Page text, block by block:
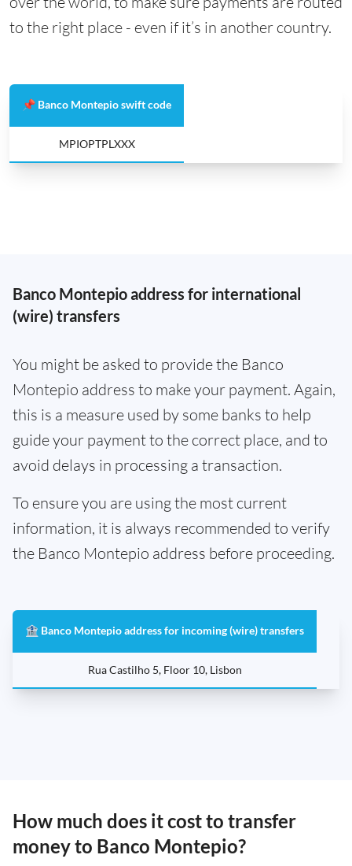
to the right place - even if it’s in another country.
📌 Banco Montepio swift code
MPIOPTPLXXX
Banco Montepio address for international
(wire) transfers
You might be asked to provide the Banco
Montepio address to make your payment. Again,
this is a measure used by some banks to help
guide your payment to the correct place, and to
avoid delays in processing a transaction.
To ensure you are using the most current
information, it is always recommended to verify
the Banco Montepio address before proceeding.
🏦 Banco Montepio address for incoming (wire) transfers
Rua Castilho 5, Floor 10, Lisbon
How much does it cost to transfer
money to Banco Montepio?